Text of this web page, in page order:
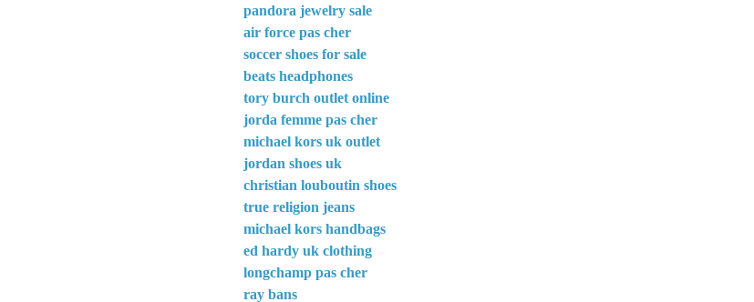
pandora jewelry sale
air force pas cher
soccer shoes for sale
beats headphones
tory burch outlet online
jorda femme pas cher
michael kors uk outlet
jordan shoes uk
christian louboutin shoes
true religion jeans
michael kors handbags
ed hardy uk clothing
longchamp pas cher
ray bans